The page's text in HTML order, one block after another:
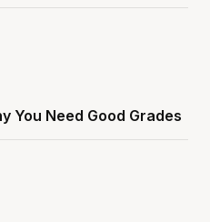
You Need Good Grades